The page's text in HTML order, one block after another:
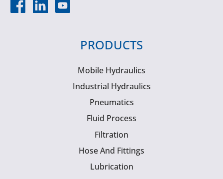
PRODUCTS
Mobile Hydraulics
Industrial Hydraulics
Pneumatics
Fluid Process
Filtration
Hose And Fittings
Lubrication